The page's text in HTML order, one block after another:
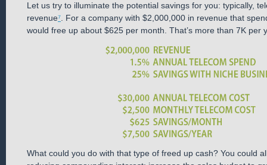
Let us try to illuminate the potential savings for you: typically,
revenue⁷ . For a company with $2,000,000 in revenue that
would free up about $625 per month. That’s more than 7K per
What could you do with that type of freed up cash? You could